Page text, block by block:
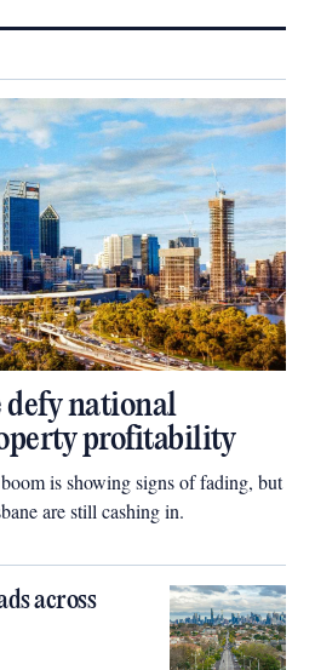
defy national
profitability
is showing signs of fading, but
are still cashing in.
across